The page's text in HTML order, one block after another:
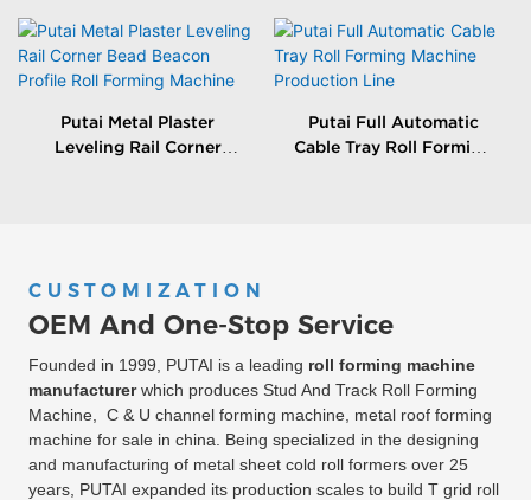
With Packing Machine
Putai Metal Plaster
Leveling Rail Corner
Putai Full Automatic
Cable Tray Roll Forming
CUSTOMIZATION
OEM And One-Stop Service
Founded in 1999, PUTAI is a leading roll forming machine
manufacturerwhich produces Stud And Track Roll Forming
Machine, C & U channel forming machine, metal roof forming
machine for sale in china. Being specialized in the designing
and manufacturing of metal sheet cold roll formers over 25
years, PUTAI expanded its production scales to build T grid roll